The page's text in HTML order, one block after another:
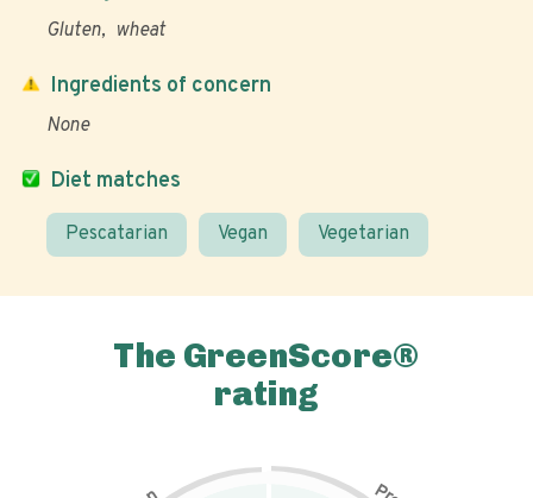
Gluten wheat
Diet matches
Pescatarian Vegan Vegetarian
Ingredients of concern
None
The GreenScore®
rating
P